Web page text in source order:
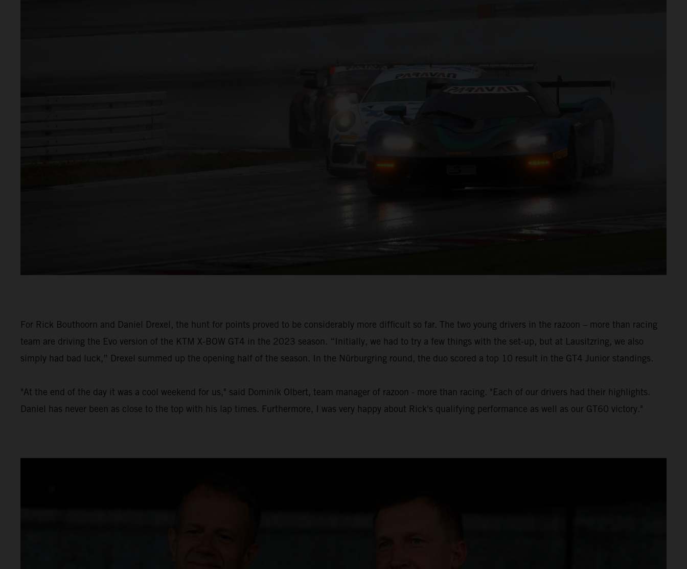
For Rick Bouthoorn and Daniel Drexel, the hunt for points proved to be considerably more difficult so far. The two young drivers in the razoon – more than racing
team are driving the Evo version of the KTM X-BOW GT4 in the 2023 season. “Initially, we had to try a few things with the set-up, but at Lausitzring, we also
simply had bad luck,” Drexel summed up the opening half of the season. In the Nürburgring round, the duo scored a top 10 result in the GT4 Junior standings.
"At the end of the day it was a cool weekend for us," said Dominik Olbert, team manager of razoon - more than racing. "Each of our drivers had their highlights.
Daniel has never been as close to the top with his lap times. Furthermore, I was very happy about Rick's qualifying performance as well as our GT60 victory."